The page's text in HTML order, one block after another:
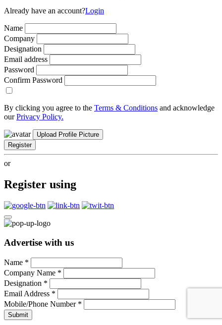
Already have an account?Login
Name
Company
Designation
Email address
Password
Confirm Password
By clicking you agree to the Terms & Conditions and acknowledge
ourPrivacy Policy.
Upload Profile Picture
Register
or
Register using
Advertise with us
Name *
Company Name *
Designation *
Email Address *
Mobile/Phone Number *
Submit